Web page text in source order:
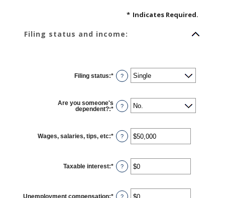
* Indicates Required.
Filing status and income:
Filing status:* ?
Are you someone's
dependent?:* ?
Wages, salaries, tips, etc:* Enter
an
$0
and
$10,000,000
?
Taxable interest:* Enter
an
$0
and
?
Unemployment compensation:* Enter
?